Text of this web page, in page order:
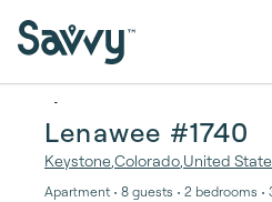
Lenawee #1740
KeystoneColorado United
Apartment • 8 guests • 2 bedrooms •